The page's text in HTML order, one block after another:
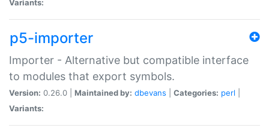
Variants:
p5-importer
Importer - Alternative but compatible interface
to modules that export symbols.
Version: 0.26.0 | Maintained by: dbevans Categories: perl
Variants: